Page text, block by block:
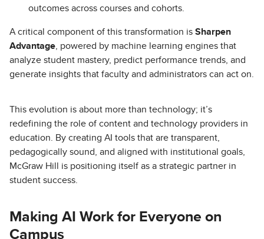
outcomes across courses and cohorts.
A critical component of this transformation is Sharpen
Advantage, powered by machine learning engines that
analyze student mastery, predict performance trends, and
generate insights that faculty and administrators can act on.
This evolution is about more than technology; it’s
redefining the role of content and technology providers in
education. By creating AI tools that are transparent,
pedagogically sound, and aligned with institutional goals,
McGraw Hill is positioning itself as a strategic partner in
student success.
Making AI Work for Everyone on
Campus